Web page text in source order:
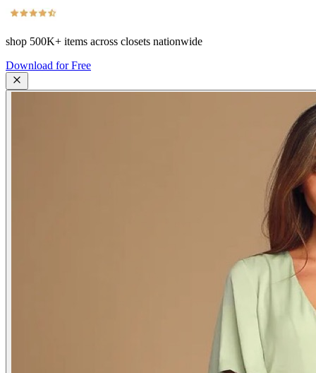
shop 500K+ items across closets nationwide
Download for Free